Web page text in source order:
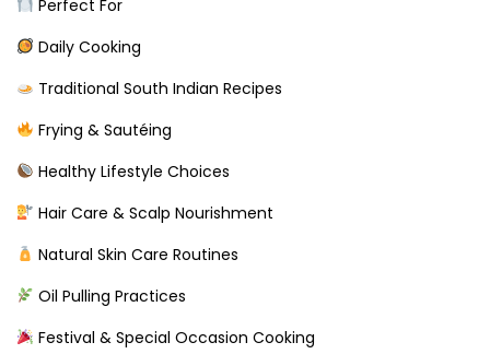
Perfect For
Daily Cooking
Traditional South Indian Recipes
Frying & Sautéing
Healthy Lifestyle Choices
Hair Care & Scalp Nourishment
Natural Skin Care Routines
Oil Pulling Practices
Festival & Special Occasion Cooking